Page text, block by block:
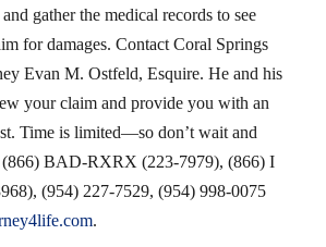
gather the medical records to see
for damages. Contact Coral Springs
Evan M. Ostfeld, Esquire. He and his
your claim and provide you with an
Time is limited—so don’t wait and
(866) BAD-RXRX (223-7979), (866) I
(954) 227-7529, (954) 998-0075
.